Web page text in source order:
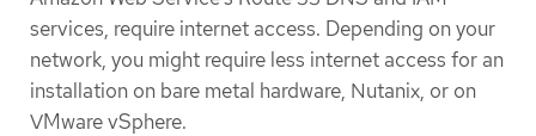
services, require internet access. Depending on your
network, you might require less internet access for an
installation on bare metal hardware, Nutanix, or on
VMware vSphere.